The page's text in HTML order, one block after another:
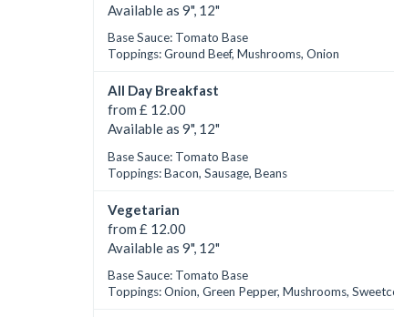
Available as 9", 12"
Base Sauce: Tomato Base
Toppings: Ground Beef, Mushrooms, Onion
All Day Breakfast
from £ 12.00
Available as 9", 12"
Base Sauce: Tomato Base
Toppings: Bacon, Sausage, Beans
Vegetarian
from £ 12.00
Available as 9", 12"
Base Sauce: Tomato Base
Toppings: Onion, Green Pepper, Mushrooms,